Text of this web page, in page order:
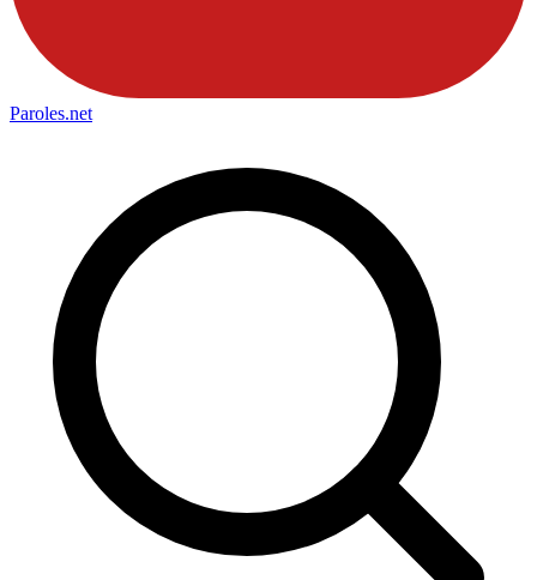
Paroles.net